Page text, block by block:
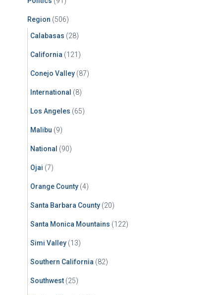
Region (506)
Calabasas (28)
California (121)
Conejo Valley (87)
International (8)
Los Angeles (65)
Malibu (9)
National (90)
Ojai (7)
Orange County (4)
Santa Barbara County (20)
Santa Monica Mountains (122)
Simi Valley (13)
Southern California (82)
Southwest (25)